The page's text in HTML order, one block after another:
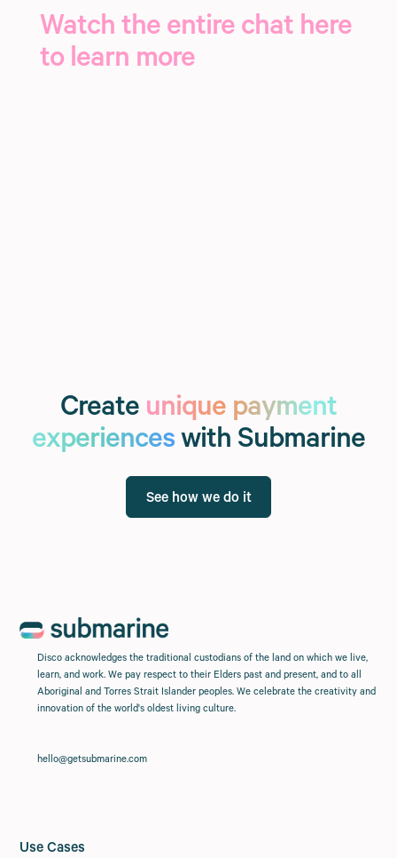
Watch the entire chat here
to learn more
Create unique payment
experienceswith Submarine
See how we do it
Disco acknowledges the traditional custodians of the land on which we live,
learn, and work. We pay respect to their Elders past and present, and to all
Aboriginal and Torres Strait Islander peoples. We celebrate the creativity and
innovation of the world's oldest living culture.
hello@getsubmarine.com
Use Cases